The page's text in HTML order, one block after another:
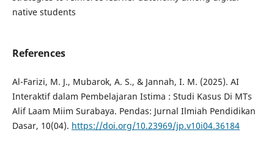
native students
References
Al-Farizi, M. J., Mubarok, A. S., & Jannah, I. M. (2025). AI
Interaktif dalam Pembelajaran Istima : Studi Kasus Di MTs
Alif Laam Miim Surabaya. Pendas: Jurnal Ilmiah Pendidikan
Dasar, 10(04). https://doi.org/10.23969/jp.v10i04.36184